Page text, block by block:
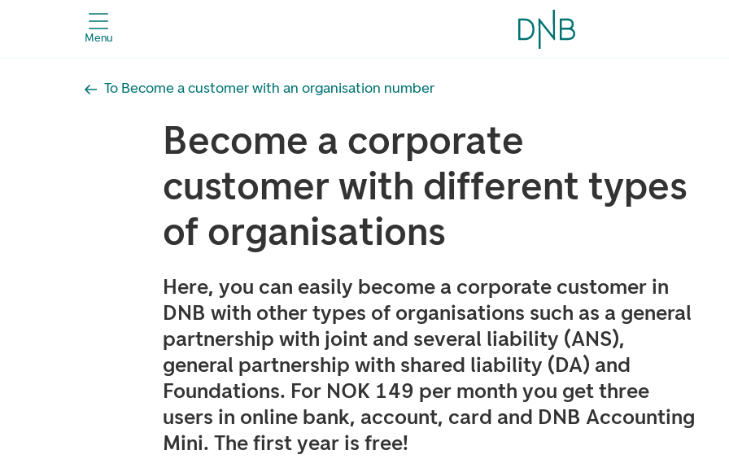
Menu
To Become a customer with an organisation number
Become a corporate
customer with different types
of organisations
Here, you can easily become a corporate customer in
DNB with other types of organisations such as a general
partnership with joint and several liability (ANS),
general partnership with shared liability (DA) and
Foundations. For NOK 149 per month you get three
users in online bank, account, card and DNB Accounting
Mini. The first year is free!